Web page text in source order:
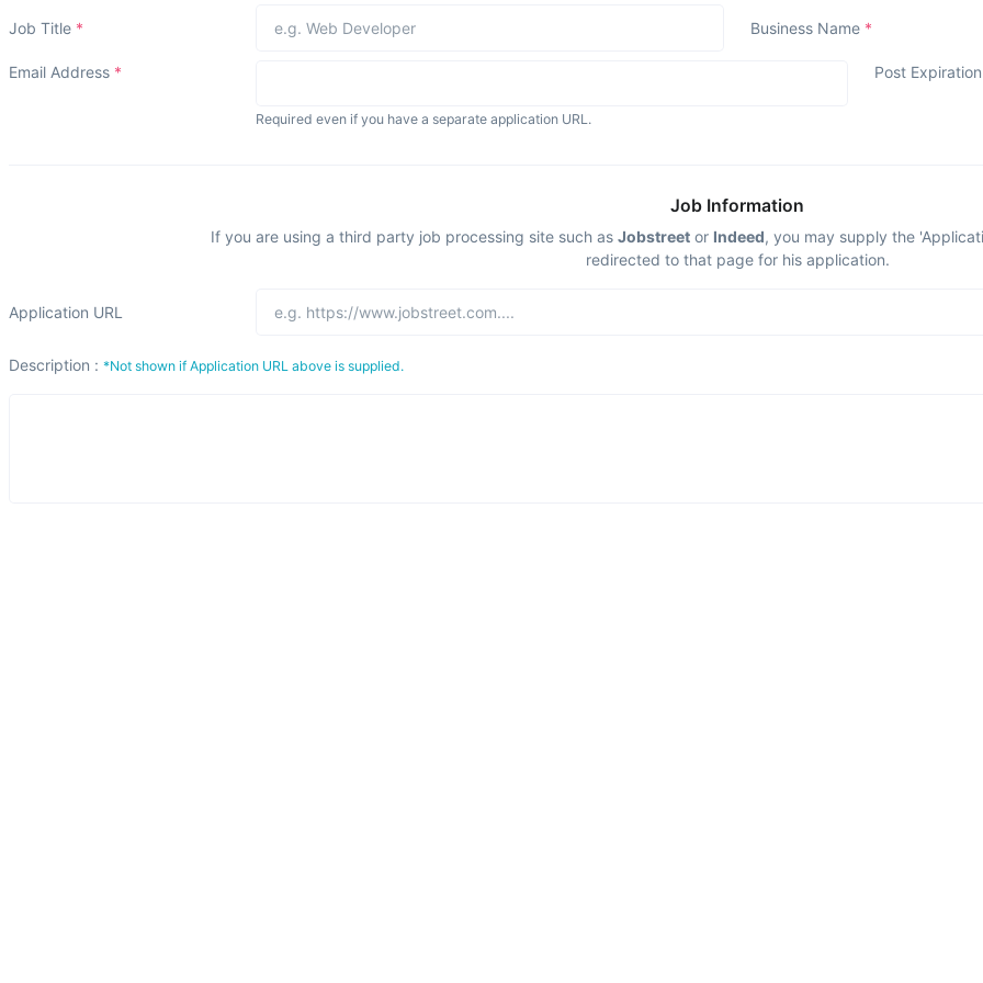
Job Title * Business Name *
Email Address *
Required even if you have a separate application URL.
Post
Job Information
If you are using a third party job processing site such as Jobstreetor Indeed, you may supply the
redirected to that page for his application.
Application URL
Description : *Not shown if Application URL above is supplied.